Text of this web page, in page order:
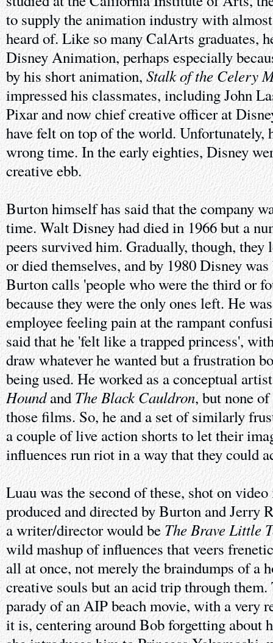
to supply the animation industry with almost
heard of. Like so many CalArts graduates,
Disney Animation, perhaps especially
by his short animation,Stalk of the Celery
impressed his classmates, including John
Pixar and now chief creative officer at
have felt on top of the world. Unfortunately,
wrong time. In the early eighties, Disney
creative ebb.
Burton himself has said that the company
time. Walt Disney had died in 1966 but a
peers survived him. Gradually, though, they
or died themselves, and by 1980 Disney
Burton calls 'people who were the third or
because they were the only ones left. He
employee feeling pain at the rampant
said that he 'felt like a trapped princess',
draw whatever he wanted but a frustration
being used. He worked as a conceptual
HoundandThe Black Cauldron, but none
those films. So, he and a set of similarly
a couple of live action shorts to let their
influences run riot in a way that they could
Luau was the second of these, shot on
produced and directed by Burton and Jerry
a writer/director would beThe Brave Little
wild mashup of influences that veers
all at once, not merely the braindumps of a
creative souls but an acid trip through
parady of an AIP beach movie, with a very
it is, centering around Bob forgetting about